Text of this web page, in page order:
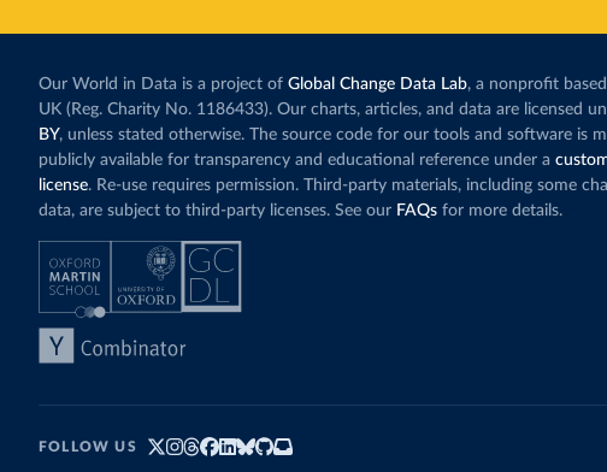
Our World in Data is a project of Global Change Data Lab, a nonprofit
UK (Reg. Charity No. 1186433). Our charts, articles, and data are licensed
BY, unless stated otherwise. The source code for our tools and software is
publicly available for transparency and educational reference under a
license. Re-use requires permission. Third-party materials, including some
data, are subject to third-party licenses. See our FAQs for more details.
FOLLOW US